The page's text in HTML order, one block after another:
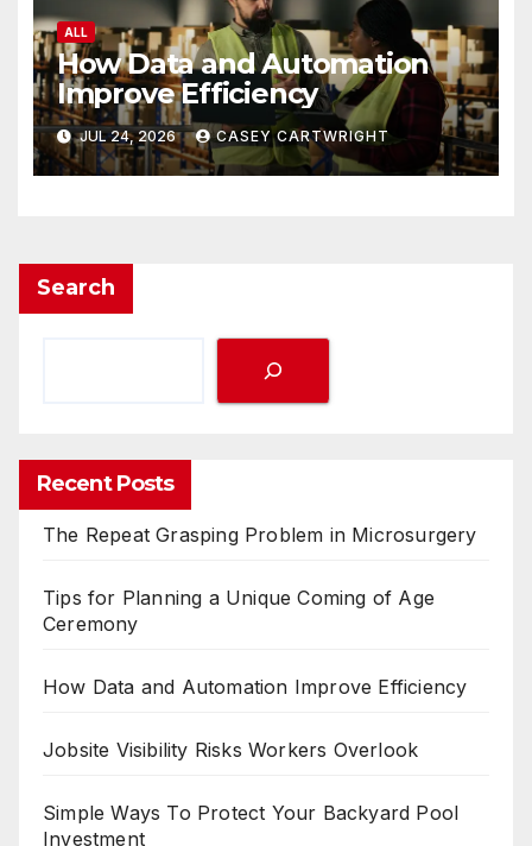
ALL
How Data and Automation
Improve Efficiency
JUL 24, 2026 CASEY CARTWRIGHT
Search
Recent Posts
The Repeat Grasping Problem in Microsurgery
Tips for Planning a Unique Coming of Age
Ceremony
How Data and Automation Improve Efficiency
Jobsite Visibility Risks Workers Overlook
Simple Ways To Protect Your Backyard Pool
Investment